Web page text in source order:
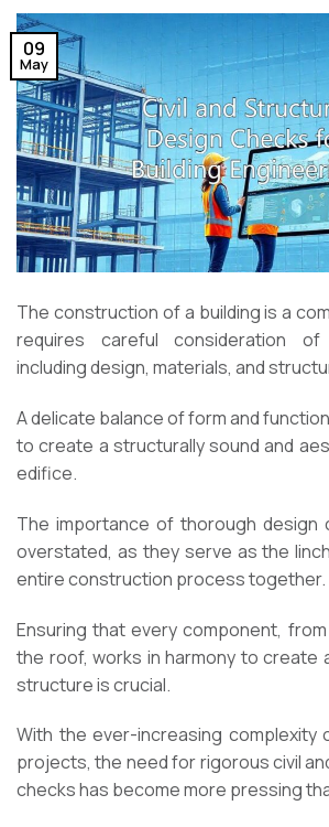
09
May
The construction of a building is a
requires careful consideration
including design, materials, and
A delicate balance of form and
to create a structurally sound and
edifice.
The importance of thorough design
overstated, as they serve as the
entire construction process together.
Ensuring that every component,
the roof, works in harmony to create
structure is crucial.
With the ever-increasing complexity
projects, the need for rigorous civil
checks has become more pressing